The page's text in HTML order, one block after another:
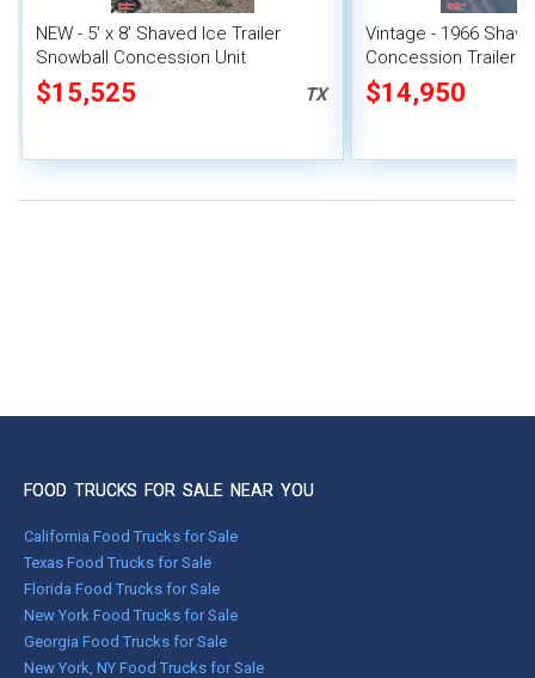
NEW - 5' x 8' Shaved Ice Trailer
Snowball Concession Unit
$15,525 TX
Vintage - 1966
Concession Trailer |
Snowball Unit
$14,950
FOOD TRUCKS FOR SALE NEAR YOU
California Food Trucks for Sale
Texas Food Trucks for Sale
Florida Food Trucks for Sale
New York Food Trucks for Sale
Georgia Food Trucks for Sale
New York, NY Food Trucks for Sale